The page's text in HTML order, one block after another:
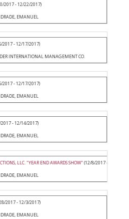
2017 - 12/22/2017)
EMANUEL
2017 - 12/17/2017)
INTERNATIONAL MANAGEMENT CO.
2017 - 12/17/2017)
EMANUEL
- 12/14/2017)
EMANUEL
LLC. "YEAR END AWARDS SHOW" (12/8/2017 - 12/10/
EMANUEL
2017 - 12/3/2017)
EMANUEL